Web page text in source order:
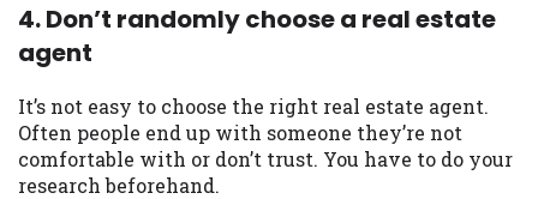
4. Don’t randomly choose a real estate
agent
It’s not easy to choose the right real estate agent.
Often people end up with someone they’re not
comfortable with or don’t trust. You have to do your
research beforehand.